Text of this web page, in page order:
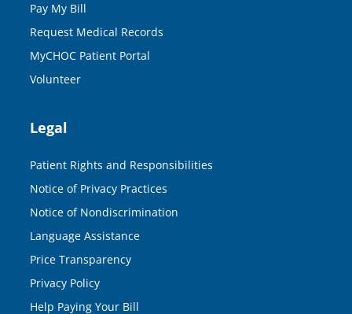
Pay My Bill
Request Medical Records
MyCHOC Patient Portal
Volunteer
Legal
Patient Rights and Responsibilities
Notice of Privacy Practices
Notice of Nondiscrimination
Language Assistance
Price Transparency
Privacy Policy
Help Paying Your Bill